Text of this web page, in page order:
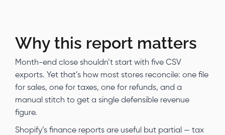
Why this report matters
Month-end close shouldn’t start with five CSV
exports. Yet that’s how most stores reconcile: one file
for sales, one for taxes, one for refunds, and a
manual stitch to get a single defensible revenue
figure.
Shopify’s finance reports are useful but partial — tax